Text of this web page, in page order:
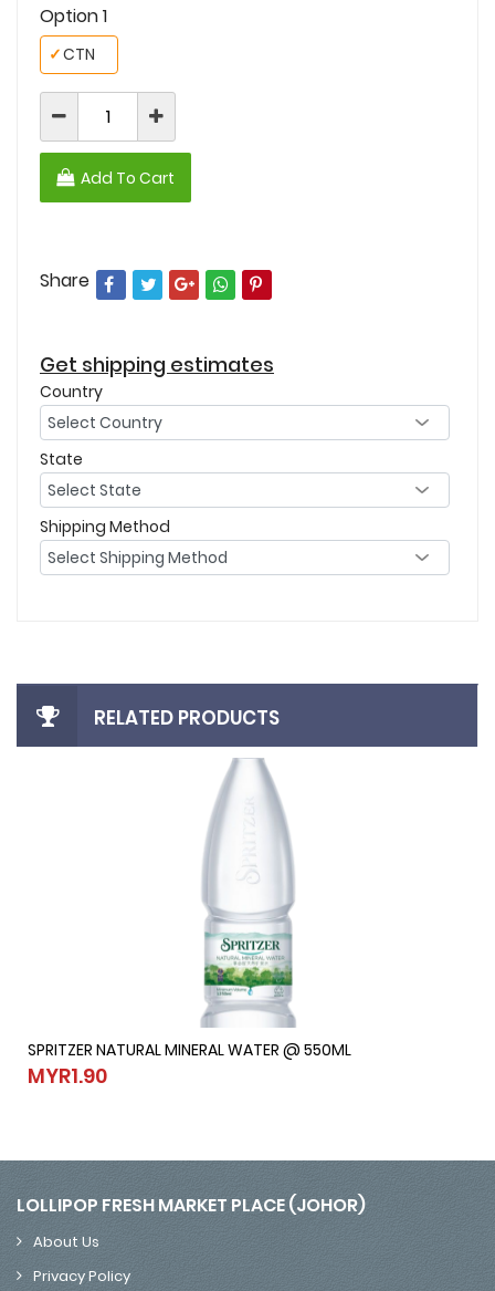
Option 1
CTN
✓
Add To Cart
Share
Get shipping estimates
Country
State
Shipping Method
RELATED PRODUCTS
SPRITZER NATURAL MINERAL WATER @ 550ML
MYR1.90
SPRITZER NATURAL MINERAL WATER @ 550ML
LOLLIPOP FRESH MARKET PLACE (JOHOR)
About Us
Privacy Policy